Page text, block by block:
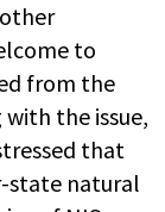
to
from the
the issue,
that
state natural